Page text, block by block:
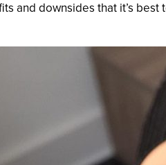
and downsides that it’s